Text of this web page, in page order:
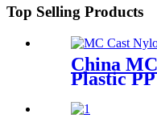
Top Selling Products
China
Plastic